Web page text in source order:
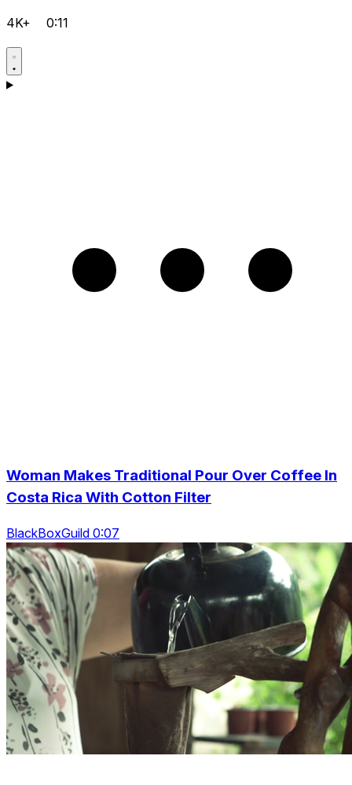
4K+ 0:11
Woman Makes Traditional Pour Over Coffee In
Costa Rica With Cotton Filter
BlackBoxGuild 0:07